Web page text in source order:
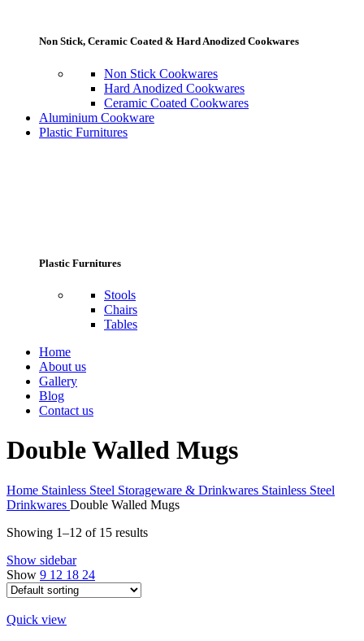
Non Stick, Ceramic Coated & Hard Anodized Cookwares
Non Stick Cookwares
Hard Anodized Cookwares
Ceramic Coated Cookwares
Aluminium Cookware
Plastic Furnitures
Plastic Furnitures
Stools
Chairs
Tables
Home
About us
Gallery
Blog
Contact us
Double Walled Mugs
Home Stainless Steel Storageware & Drinkwares Stainless Steel
Drinkwares Double Walled Mugs
Showing 1–12 of 15 results
Show sidebar
Show 9 12 18 24
Quick view